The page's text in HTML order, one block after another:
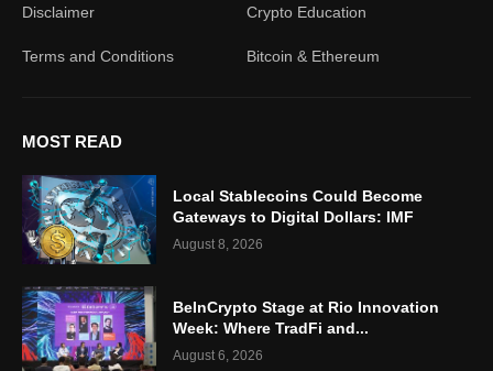
Disclaimer
Terms and Conditions
Crypto Education
Bitcoin & Ethereum
MOST READ
Local Stablecoins Could Become
Gateways to Digital Dollars: IMF
August 8, 2026
BeInCrypto Stage at Rio Innovation
Week: Where TradFi and...
August 6, 2026